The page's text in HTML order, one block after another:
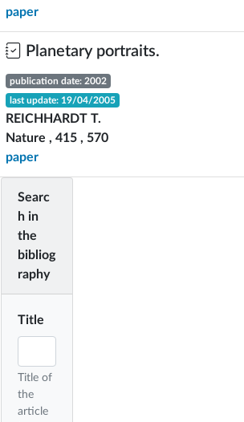
paper
Planetary portraits.
publication date: 2002
last update: 19/04/2005
REICHHARDT T.
Nature , 415 , 570
paper
Searc
h in
the
bibliog
raphy
Title
Title of
the
article